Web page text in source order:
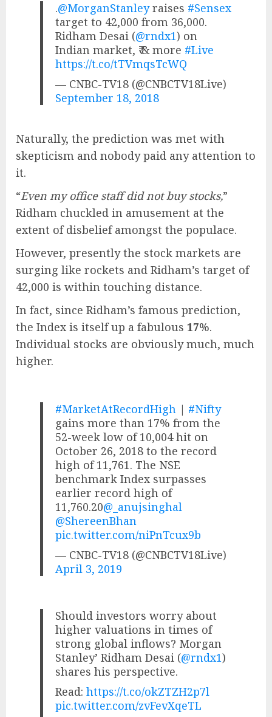
.@MorganStanleyraises #Sensex
target to 42,000 from 36,000.
Ridham Desai (@rndx1) on
Indian market, ₹ & more #Live
https://t.co/tTVmqsTcWQ
— CNBC-TV18 (@CNBCTV18Live)
September 18, 2018
Naturally, the prediction was met with
skepticism and nobody paid any attention to
it.
“Even my office staff did not buy stocks,”
Ridham chuckled in amusement at the
extent of disbelief amongst the populace.
However, presently the stock markets are
surging like rockets and Ridham’s target of
42,000 is within touching distance.
In fact, since Ridham’s famous prediction,
the Index is itself up a fabulous 17%.
Individual stocks are obviously much, much
higher.
#MarketAtRecordHigh | #Nifty
gains more than 17% from the
52-week low of 10,004 hit on
October 26, 2018 to the record
high of 11,761. The NSE
benchmark Index surpasses
earlier record high of
11,760.20@_anujsinghal
@ShereenBhan
pic.twitter.com/niPnTcux9b
— CNBC-TV18 (@CNBCTV18Live)
April 3, 2019
Should investors worry about
higher valuations in times of
strong global inflows? Morgan
Stanley’ Ridham Desai (@rndx1)
shares his perspective.
Read:https://t.co/okZTZH2p7l
pic.twitter.com/zvFevXqeTL